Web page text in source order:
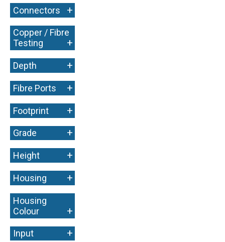
Connectors +
Copper / Fibre
Testing
+
Depth +
Fibre Ports +
Footprint +
Grade +
Height +
Housing +
Housing
Colour
+
Input +